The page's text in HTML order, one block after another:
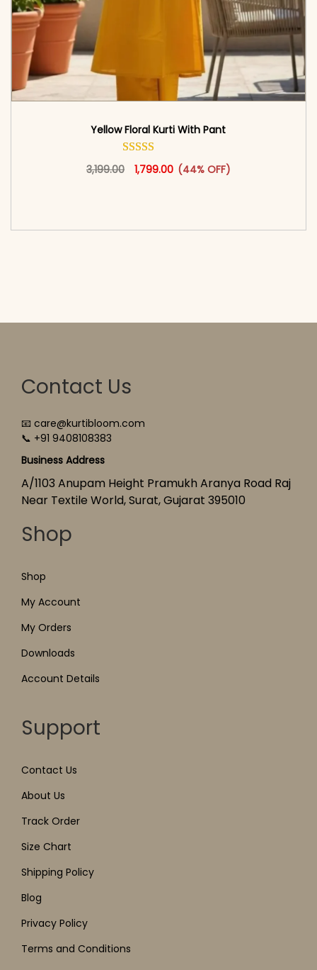
Yellow Floral Kurti With Pant
3,199.00 Original price was: ₹3,199.00.
1,799.00Current price is: ₹1,799.00.
(44% OFF)
This product has multiple
Contact Us
📧 care@kurtibloom.com
📞 +91 9408108383
Business Address
A/1103 Anupam Height Pramukh Aranya Road Raj
Near Textile World, Surat, Gujarat 395010
Shop
Shop
My Account
My Orders
Downloads
Account Details
Support
Contact Us
About Us
Track Order
Size Chart
Shipping Policy
Blog
Privacy Policy
Terms and Conditions